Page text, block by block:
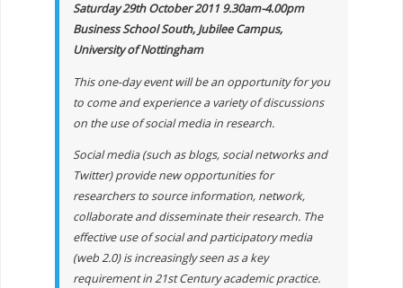
Saturday 29th October 2011 9.30am-4.00pm
Business School South, Jubilee Campus,
University of Nottingham
This one-day event will be an opportunity for you
to come and experience a variety of discussions
on the use of social media in research.
Social media (such as blogs, social networks and
Twitter) provide new opportunities for
researchers to source information, network,
collaborate and disseminate their research. The
effective use of social and participatory media
(web 2.0) is increasingly seen as a key
requirement in 21st Century academic practice.